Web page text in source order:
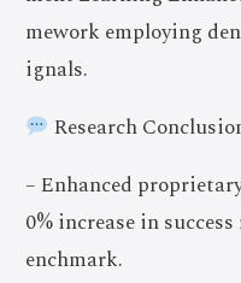
mework employing
ignals.
Research
– Enhanced
0% increase in
enchmark.